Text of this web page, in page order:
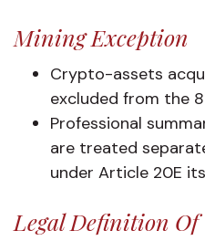
Mining Exception
Crypto-assets
excluded from the
Professional
are treated
under Article 20E
Legal Definition